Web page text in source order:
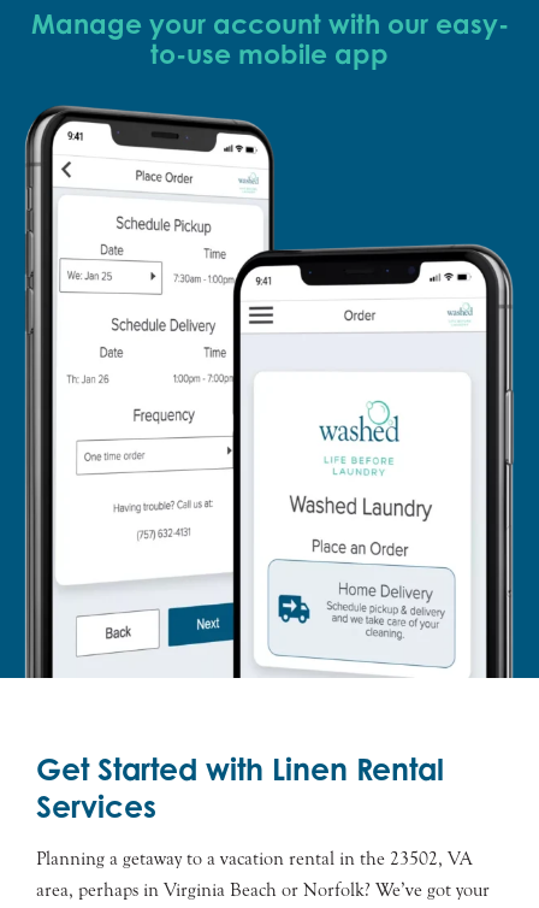
Manage your account with our easy-
to-use mobile app
Get Started with Linen Rental
Services
Planning a getaway to a vacation rental in the 23502, VA
area, perhaps in Virginia Beach or Norfolk? We’ve got your